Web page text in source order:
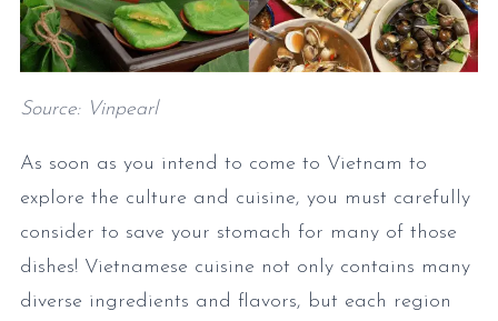
Source: Vinpearl
As soon as you intend to come to Vietnam to
explore the culture and cuisine, you must carefully
consider to save your stomach for many of those
dishes! Vietnamese cuisine not only contains many
diverse ingredients and flavors, but each region